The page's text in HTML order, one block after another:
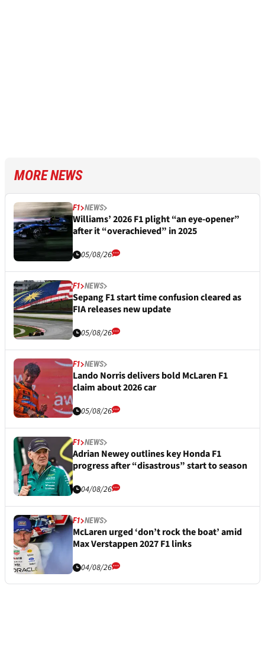
MORE NEWS
F1 NEWS
Williams’ 2026 F1 plight “an eye-opener”
after it “overachieved” in 2025
05/08/26
F1 NEWS
Sepang F1 start time confusion cleared as
FIA releases new update
05/08/26
F1 NEWS
Lando Norris delivers bold McLaren F1
claim about 2026 car
05/08/26
F1 NEWS
Adrian Newey outlines key Honda F1
progress after “disastrous” start to season
04/08/26
F1 NEWS
McLaren urged ‘don’t rock the boat’ amid
Max Verstappen 2027 F1 links
04/08/26